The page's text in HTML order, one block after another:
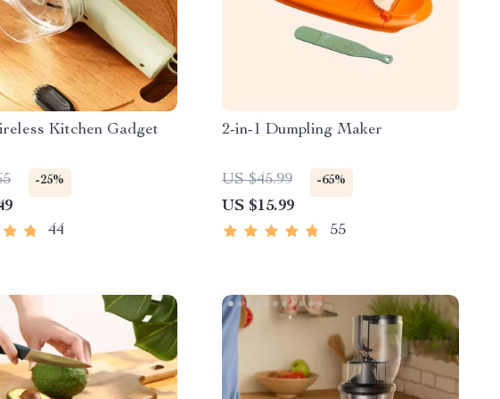
Kitchen Gadget
-25%
44
2-in-1 Dumpling Maker
US $45.99 -65%
US $15.99
55